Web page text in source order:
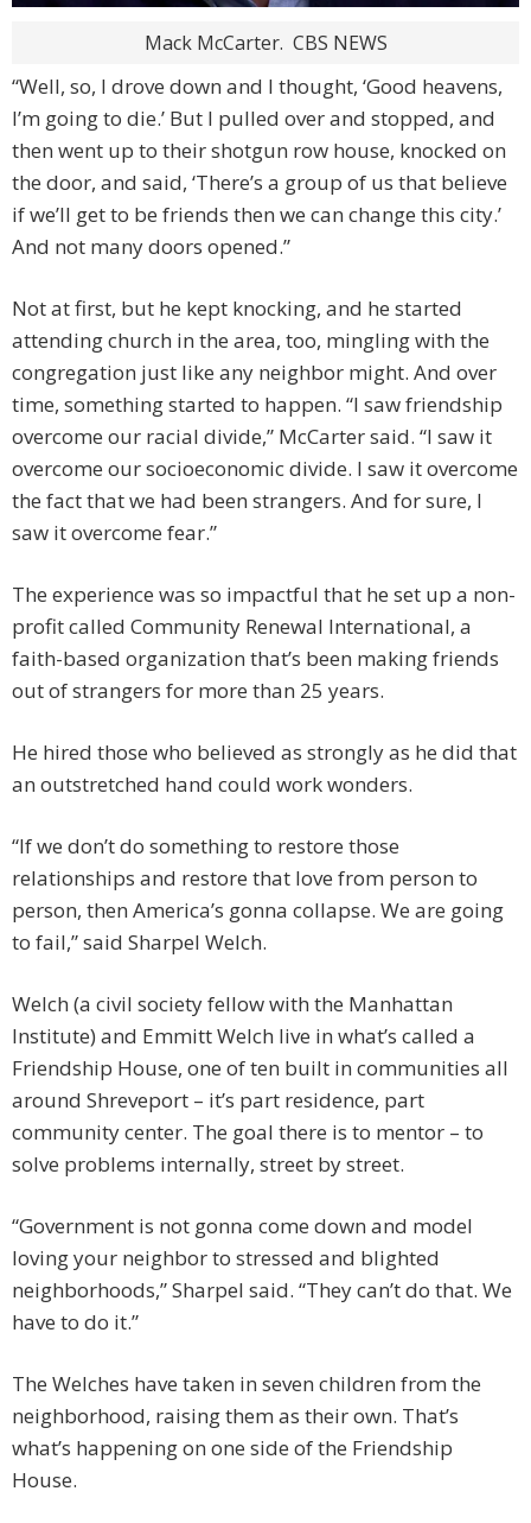
Mack McCarter. CBS NEWS
“Well, so, I drove down and I thought, ‘Good heavens,
I’m going to die.’ But I pulled over and stopped, and
then went up to their shotgun row house, knocked on
the door, and said, ‘There’s a group of us that believe
if we’ll get to be friends then we can change this city.’
And not many doors opened.”
Not at first, but he kept knocking, and he started
attending church in the area, too, mingling with the
congregation just like any neighbor might. And over
time, something started to happen. “I saw friendship
overcome our racial divide,” McCarter said. “I saw it
overcome our socioeconomic divide. I saw it overcome
the fact that we had been strangers. And for sure, I
saw it overcome fear.”
The experience was so impactful that he set up a non-
profit called Community Renewal International, a
faith-based organization that’s been making friends
out of strangers for more than 25 years.
He hired those who believed as strongly as he did that
an outstretched hand could work wonders.
“If we don’t do something to restore those
relationships and restore that love from person to
person, then America’s gonna collapse. We are going
to fail,” said Sharpel Welch.
Welch (a civil society fellow with the Manhattan
Institute) and Emmitt Welch live in what’s called a
Friendship House, one of ten built in communities all
around Shreveport – it’s part residence, part
community center. The goal there is to mentor – to
solve problems internally, street by street.
“Government is not gonna come down and model
loving your neighbor to stressed and blighted
neighborhoods,” Sharpel said. “They can’t do that. We
have to do it.”
The Welches have taken in seven children from the
neighborhood, raising them as their own. That’s
what’s happening on one side of the Friendship
House.